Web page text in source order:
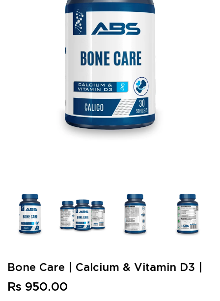
Bone Care | Calcium & Vitamin D3 |
Rs 950.00